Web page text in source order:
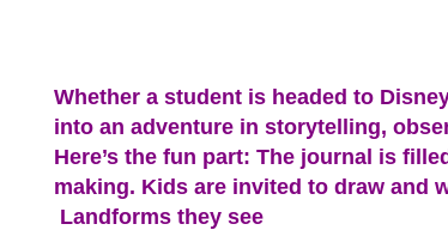
Whether a student is headed to
into an adventure in storytelling,
Here’s the fun part: The journal is
making. Kids are invited to draw and
Landforms they see